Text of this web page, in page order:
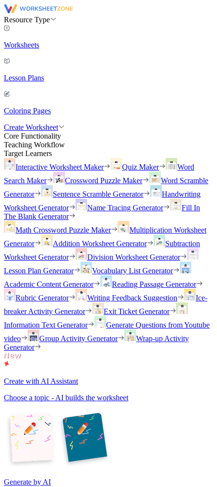
Resource Type
Worksheets
Lesson Plans
Coloring Pages
Create Worksheet
Core Functionality
Teaching Workflow
Target Learners
Interactive Worksheet Maker
Quiz Maker
Word
Search Maker
Crossword Puzzle Maker
Word Scramble
Generator
Sentence Scramble Generator
Handwriting
Worksheet Generator
Name Tracing Generator
Fill In
The Blank Generator
Math Crossword Puzzle Maker
Multiplication Worksheet
Generator
Addition Worksheet Generator
Subtraction
Worksheet Generator
Division Worksheet Generator
Lesson Plan Generator
Vocabulary List Generator
Academic Content Generator
Reading Passage Generator
Rubric Generator
Writing Feedback Suggestion
Ice-
breaker Activity Generator
Exit Ticket Generator
Information Text Generator
Generate Questions from Youtube
video
Group Activity Generator
Wrap-up Activity
Generator
Create with AI Assistant
Choose a topic - AI builds the worksheet
Generate by AI